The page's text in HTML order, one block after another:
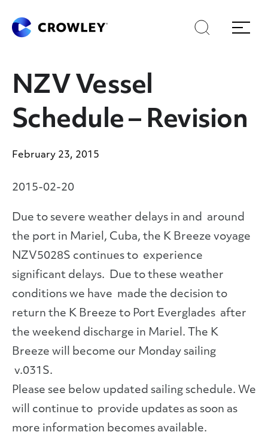
Skip
to
content
Skip
to
search
Search
Menu
NZV Vessel
Schedule – Revision
February 23, 2015
2015-02-20
Due to severe weather delays in and around
the port in Mariel, Cuba, the K Breeze voyage
NZV5028S continues to experience
significant delays. Due to these weather
conditions we have made the decision to
return the K Breeze to Port Everglades after
the weekend discharge in Mariel. The K
Breeze will become our Monday sailing
v.031S.
Please see below updated sailing schedule. We
will continue to provide updates as soon as
more information becomes available.